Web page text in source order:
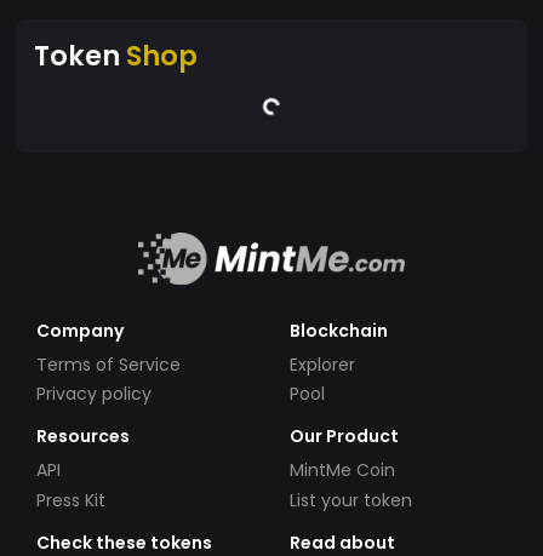
Token Shop
Company
Terms of Service
Privacy policy
Blockchain
Explorer
Pool
Resources
API
Press Kit
Our Product
MintMe Coin
List your token
Check these tokens
Read about